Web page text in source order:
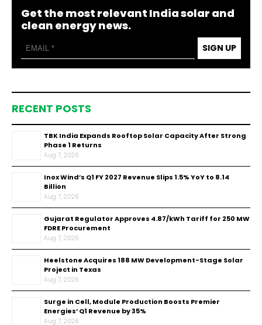
Get the most relevant India solar and
clean energy news.
SIGN UP
RECENT POSTS
TBK India Expands Rooftop Solar Capacity After Strong
Phase 1 Returns
Aug 7, 2026
Inox Wind’s Q1 FY 2027 Revenue Slips 1.5% YoY to ₹8.14
Billion
Aug 7, 2026
Gujarat Regulator Approves ₹4.87/kWh Tariff for 250 MW
FDRE Procurement
Aug 7, 2026
Heelstone Acquires 188 MW Development-Stage Solar
Project in Texas
Aug 7, 2026
Surge in Cell, Module Production Boosts Premier
Energies’ Q1 Revenue by 35%
Aug 7, 2026